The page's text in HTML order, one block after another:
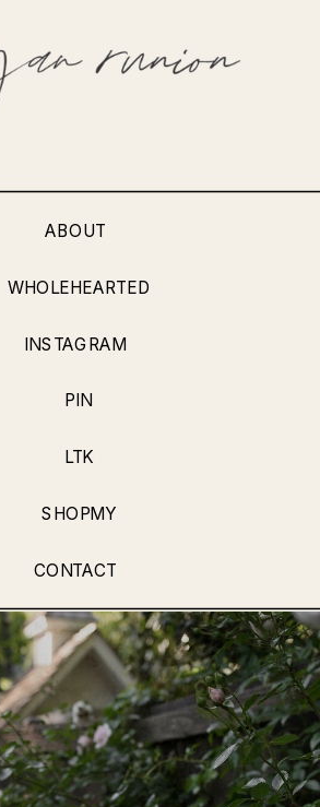
INSTAGRAM
LTK
ABOUT
WHOLEHEARTED
PIN
CONTACT
SHOPMY